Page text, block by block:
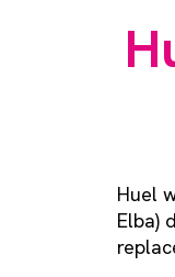
Huel
Elba)